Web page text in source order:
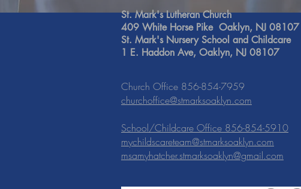
St. Mark's Lutheran Church
409 White Horse Pike Oaklyn, NJ 08107
St. Mark's Nursery School and Childcare
1 E. Haddon Ave, Oaklyn, NJ 08107
Church Office 856-854-7959
churchoffice@stmarksoaklyn.com
School/Childcare Office 856-854-5910
mychildscareteam@stmarksoaklyn.com
msamyhatcher.stmarksoaklyn@gmail.com